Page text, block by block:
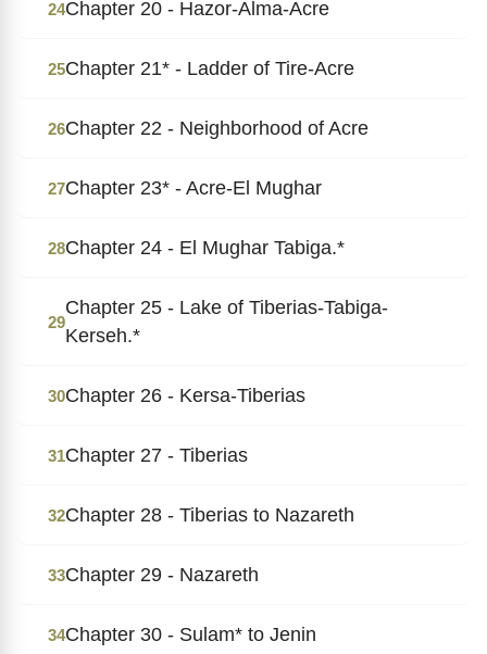
24Chapter 20 - Hazor-Alma-Acre
25Chapter 21* - Ladder of Tire-Acre
26Chapter 22 - Neighborhood of Acre
27Chapter 23* - Acre-El Mughar
28Chapter 24 - El Mughar Tabiga.*
29
Chapter 25 - Lake of Tiberias-Tabiga-
Kerseh.*
30Chapter 26 - Kersa-Tiberias
31Chapter 27 - Tiberias
32Chapter 28 - Tiberias to Nazareth
33Chapter 29 - Nazareth
34Chapter 30 - Sulam* to Jenin